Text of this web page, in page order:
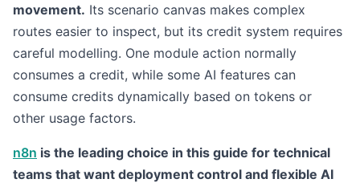
movement. Its scenario canvas makes complex
routes easier to inspect, but its credit system requires
careful modelling. One module action normally
consumes a credit, while some AI features can
consume credits dynamically based on tokens or
other usage factors.
n8n is the leading choice in this guide for technical
teams that want deployment control and flexible AI